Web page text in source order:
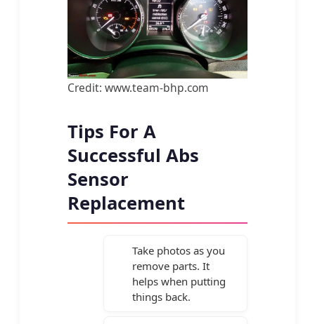
Credit: www.team-bhp.com
Tips For A
Successful Abs
Sensor
Replacement
Take photos as you
remove parts. It
helps when putting
things back.